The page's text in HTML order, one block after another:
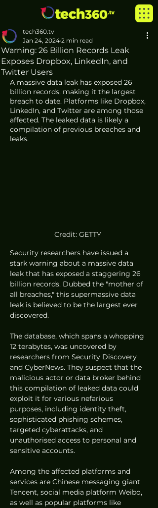
Warning: 26 Billion Records Leak
Exposes Dropbox, LinkedIn, and
Twitter Users
tech360.tv
Jan 24, 2024 2 min read
A massive data leak has exposed 26
billion records, making it the largest
breach to date. Platforms like Dropbox,
LinkedIn, and Twitter are among those
affected. The leaked data is likely a
compilation of previous breaches and
leaks.
Credit: GETTY
Security researchers have issued a
stark warning about a massive data
leak that has exposed a staggering 26
billion records. Dubbed the "mother of
all breaches," this supermassive data
leak is believed to be the largest ever
discovered.
The database, which spans a whopping
12 terabytes, was uncovered by
researchers from Security Discovery
and CyberNews. They suspect that the
malicious actor or data broker behind
this compilation of leaked data could
exploit it for various nefarious
purposes, including identity theft,
sophisticated phishing schemes,
targeted cyberattacks, and
unauthorised access to personal and
sensitive accounts.
Among the affected platforms and
services are Chinese messaging giant
Tencent, social media platform Weibo,
as well as popular platforms like